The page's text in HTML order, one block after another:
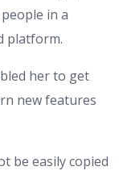
in a
platform.
her to get
new features
be easily copied